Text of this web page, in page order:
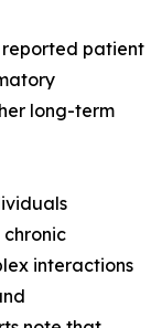
patient
long-term
interactions